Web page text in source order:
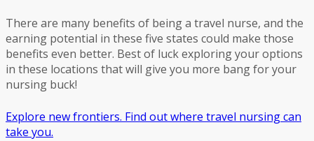
There are many benefits of being a travel nurse, and the
earning potential in these five states could make those
benefits even better. Best of luck exploring your options
in these locations that will give you more bang for your
nursing buck!
Explore new frontiers. Find out where travel nursing can
take you.